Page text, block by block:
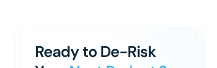
Ready to De-Risk